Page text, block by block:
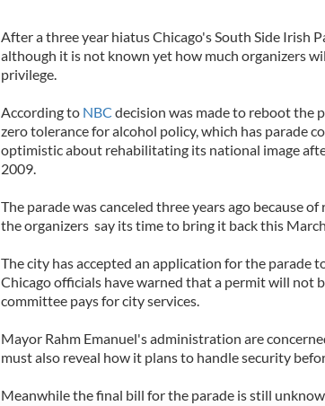
After a three year hiatus Chicago's South Side Irish
although it is not known yet how much organizers
privilege.
According to NBC decision was made to reboot the
zero tolerance for alcohol policy, which has parade
optimistic about rehabilitating its national image
2009.
The parade was canceled three years ago because
the organizers say its time to bring it back this March.
The city has accepted an application for the parade
Chicago officials have warned that a permit will not
committee pays for city services.
Mayor Rahm Emanuel's administration are
must also reveal how it plans to handle security
Meanwhile the final bill for the parade is still